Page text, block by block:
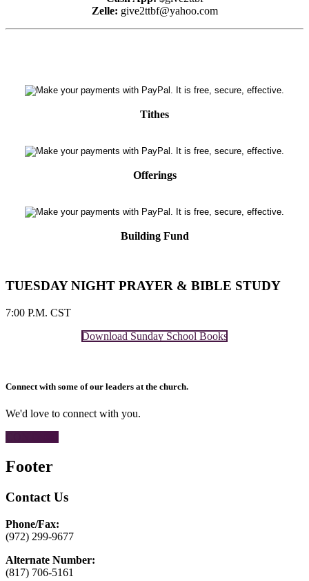
Zelle: give2ttbf@yahoo.com
Tithes
Offerings
Building Fund
TUESDAY NIGHT PRAYER & BIBLE STUDY
7:00 P.M. CST
Download Sunday School Books
Connect with some of our leaders at the church.
We'd love to connect with you.
Footer
Contact Us
Phone/Fax:
(972) 299-9677
Alternate Number:
(817) 706-5161